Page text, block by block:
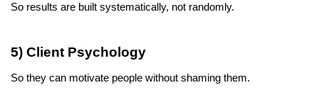
So results are built systematically, not randomly.
5) Client Psychology
So they can motivate people without shaming them.